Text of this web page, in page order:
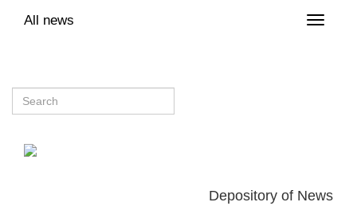
Toggle
All news
Depository of News